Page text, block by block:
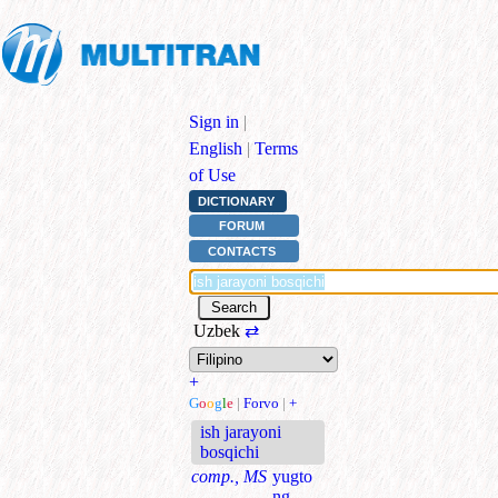
Sign in |
English | Terms
of Use
DICTIONARY
FORUM
CONTACTS
Uzbek ⇄
+
Google | Forvo | +
ish jarayoni
bosqichi
comp., MS yugto